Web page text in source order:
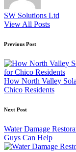
SW Solutions Ltd
View All Posts
Post
navigation
Previous Post
How North Valley
Chico Residents
Next Post
Water Damage
Guys Can Help